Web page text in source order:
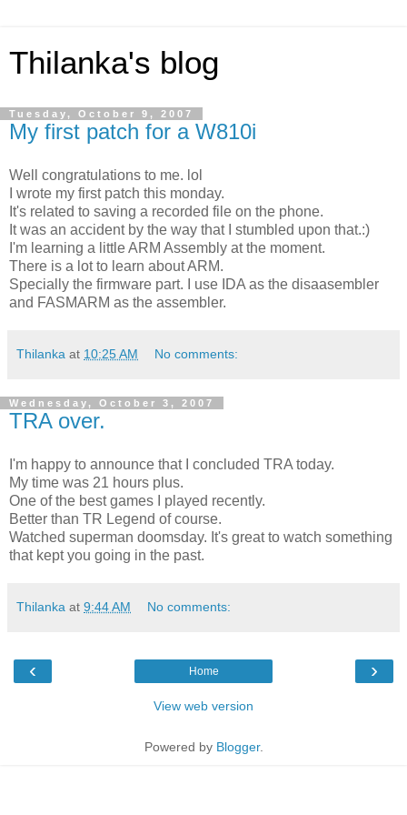
Thilanka's blog
Tuesday, October 9, 2007
My first patch for a W810i
Well congratulations to me. lol
I wrote my first patch this monday.
It's related to saving a recorded file on the phone.
It was an accident by the way that I stumbled upon that.:)
I'm learning a little ARM Assembly at the moment.
There is a lot to learn about ARM.
Specially the firmware part. I use IDA as the disaasembler
and FASMARM as the assembler.
Thilanka at 10:25 AM No comments:
Wednesday, October 3, 2007
TRA over.
I'm happy to announce that I concluded TRA today.
My time was 21 hours plus.
One of the best games I played recently.
Better than TR Legend of course.
Watched superman doomsday. It's great to watch something
that kept you going in the past.
Thilanka at 9:44 AM No comments:
‹ ›
Home
View web version
Powered by Blogger.